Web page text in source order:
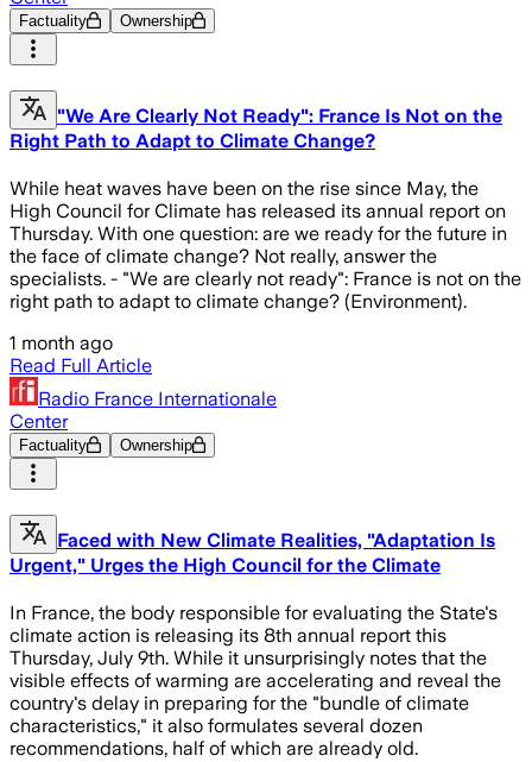
Factuality Ownership
"We Are Clearly Not Ready": France Is Not on the
Right Path to Adapt to Climate Change?
While heat waves have been on the rise since May, the
High Council for Climate has released its annual report on
Thursday. With one question: are we ready for the future in
the face of climate change? Not really, answer the
specialists. - "We are clearly not ready": France is not on the
right path to adapt to climate change? (Environment).
1 month ago
Read Full Article
Radio France Internationale
Center
Factuality Ownership
Faced with New Climate Realities, "Adaptation Is
Urgent," Urges the High Council for the Climate
In France, the body responsible for evaluating the State's
climate action is releasing its 8th annual report this
Thursday, July 9th. While it unsurprisingly notes that the
visible effects of warming are accelerating and reveal the
country's delay in preparing for the "bundle of climate
characteristics," it also formulates several dozen
recommendations, half of which are already old.